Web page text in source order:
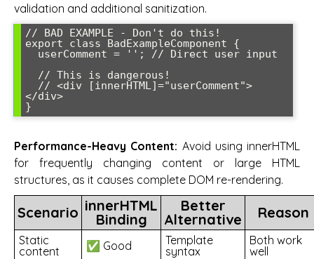
validation and additional sanitization.
// BAD EXAMPLE - Don't do this!
export class BadExampleComponent {
</div>
}
Performance-Heavy Content: Avoid using innerHTML
for frequently changing content or large HTML
structures, as it causes complete DOM re-rendering.
Scenario innerHTML
Binding
Better
Alternative
Reason
Static
content
✅ Good
Template
syntax
Both work
well